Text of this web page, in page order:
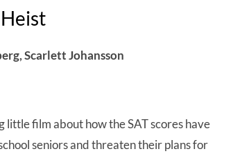
Scarlett Johansson
little film about how the SAT scores have
seniors and threaten their plans for